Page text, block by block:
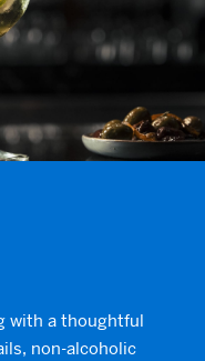
with a thoughtful
non-alcoholic